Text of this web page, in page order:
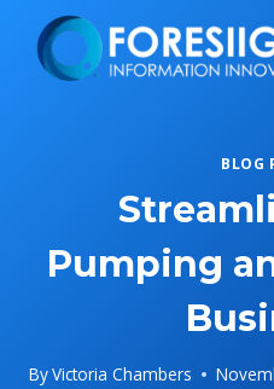
content
BLOG
Pumping
ByVictoria Chambers